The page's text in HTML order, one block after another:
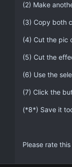
(2) Make
(3) Copy both
(4) Cut the pic
(5) Cut the
(6) Use the
(7) Click the
(*8*) Save it
Please rate